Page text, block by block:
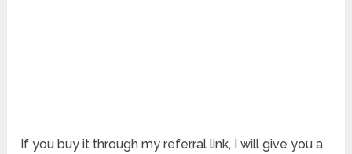
If you buy it through my referral link, I will give you a